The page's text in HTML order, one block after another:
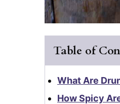
Table of
What Are
How Spicy